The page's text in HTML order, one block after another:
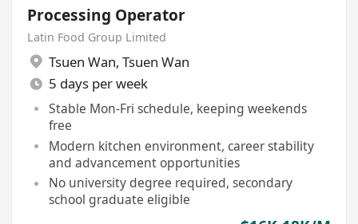
Processing Operator
Latin Food Group Limited
Tsuen Wan, Tsuen Wan
5 days per week
Stable Mon-Fri schedule, keeping weekends
free
Modern kitchen environment, career stability
and advancement opportunities
No university degree required, secondary
school graduate eligible